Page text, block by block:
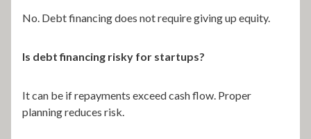
No. Debt financing does not require giving up equity.
Is debt financing risky for startups?
It can be if repayments exceed cash flow. Proper
planning reduces risk.